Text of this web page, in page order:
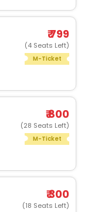
₹ 799
(4 Seats Left)
M-Ticket
₹ 800
(28 Seats Left)
M-Ticket
₹ 300
(18 Seats Left)